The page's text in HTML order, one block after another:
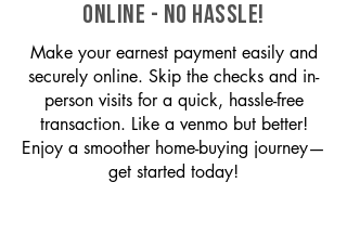
ONLINE - NO HASSLE!
Make your earnest payment easily and
securely online. Skip the checks and in-
person visits for a quick, hassle-free
transaction. Like a venmo but better!
Enjoy a smoother home-buying journey—
get started today!